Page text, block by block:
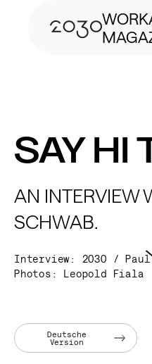
WORK
SAY HI
AN INTERVIEW
SCHWAB.
Interview: 2030 / Paul
Photos: Leopold Fiala
Deutsche
Version